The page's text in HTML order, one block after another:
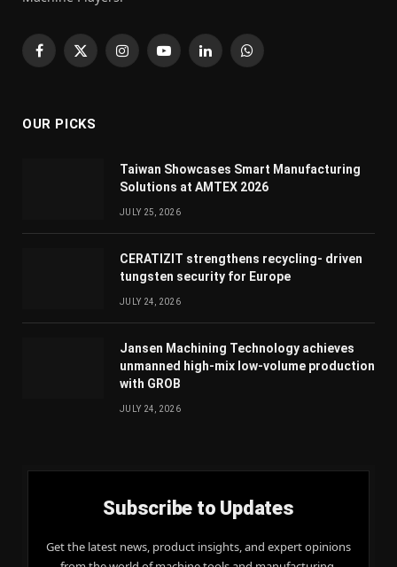
Facebook
X
InstagramYouTubeLinkedInWhatsApp
OUR PICKS
Taiwan Showcases Smart Manufacturing
Solutions at AMTEX 2026
JULY 25, 2026
CERATIZIT strengthens recycling- driven
tungsten security for Europe
JULY 24, 2026
Jansen Machining Technology achieves
unmanned high-mix low-volume production
with GROB
JULY 24, 2026
Subscribe to Updates
Get the latest news, product insights, and expert opinions